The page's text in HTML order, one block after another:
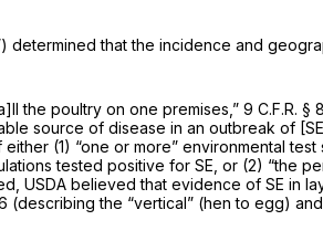
determined that the incidence and
the poultry on one premises,” 9 C.F.R. §
source of disease in an outbreak of
(1) “one or more” environmental
tested positive for SE, or (2) “the
USDA believed that evidence of SE
(describing the “vertical” (hen to egg)